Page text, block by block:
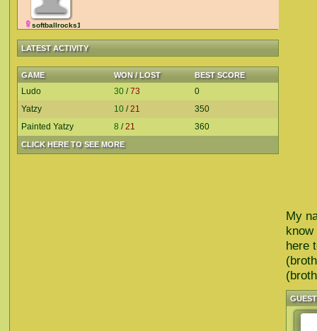
softballrocks15
LATEST ACTIVITY
GAME WON / LOST BEST SCORE
CLICK HERE TO SEE MORE
Ludo 30 /73
0
Yatzy
10 /21
350
Painted Yatzy
8 /21 360
My
here